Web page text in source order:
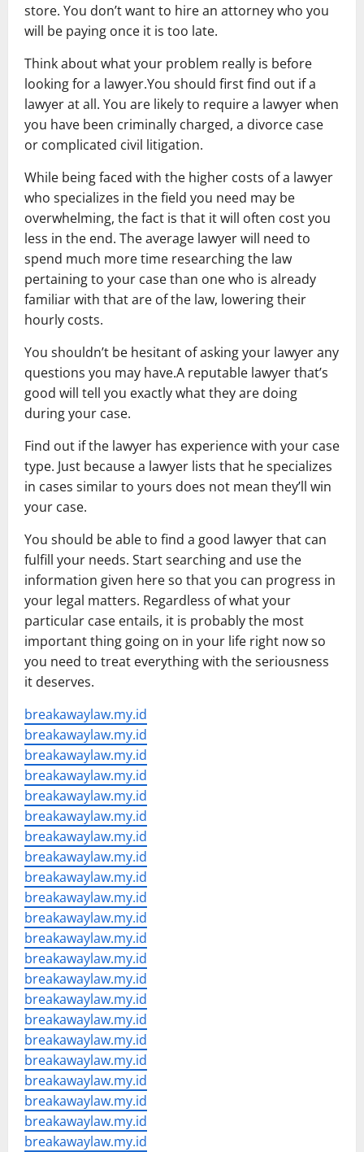
store. You don’t want to hire an attorney who you
will be paying once it is too late.
Think about what your problem really is before
looking for a lawyer.You should first find out if a
lawyer at all. You are likely to require a lawyer when
you have been criminally charged, a divorce case
or complicated civil litigation.
While being faced with the higher costs of a lawyer
who specializes in the field you need may be
overwhelming, the fact is that it will often cost you
less in the end. The average lawyer will need to
spend much more time researching the law
pertaining to your case than one who is already
familiar with that are of the law, lowering their
hourly costs.
You shouldn’t be hesitant of asking your lawyer any
questions you may have.A reputable lawyer that’s
good will tell you exactly what they are doing
during your case.
Find out if the lawyer has experience with your case
type. Just because a lawyer lists that he specializes
in cases similar to yours does not mean they’ll win
your case.
You should be able to find a good lawyer that can
fulfill your needs. Start searching and use the
information given here so that you can progress in
your legal matters. Regardless of what your
particular case entails, it is probably the most
important thing going on in your life right now so
you need to treat everything with the seriousness
it deserves.
breakawaylaw.my.id
breakawaylaw.my.id
breakawaylaw.my.id
breakawaylaw.my.id
breakawaylaw.my.id
breakawaylaw.my.id
breakawaylaw.my.id
breakawaylaw.my.id
breakawaylaw.my.id
breakawaylaw.my.id
breakawaylaw.my.id
breakawaylaw.my.id
breakawaylaw.my.id
breakawaylaw.my.id
breakawaylaw.my.id
breakawaylaw.my.id
breakawaylaw.my.id
breakawaylaw.my.id
breakawaylaw.my.id
breakawaylaw.my.id
breakawaylaw.my.id
breakawaylaw.my.id